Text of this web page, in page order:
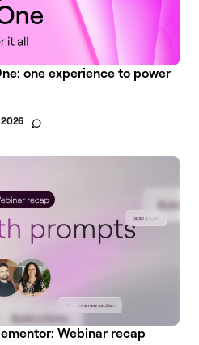
one experience to power
2026
Webinar recap